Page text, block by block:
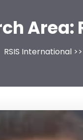
Area:
RSIS International >>